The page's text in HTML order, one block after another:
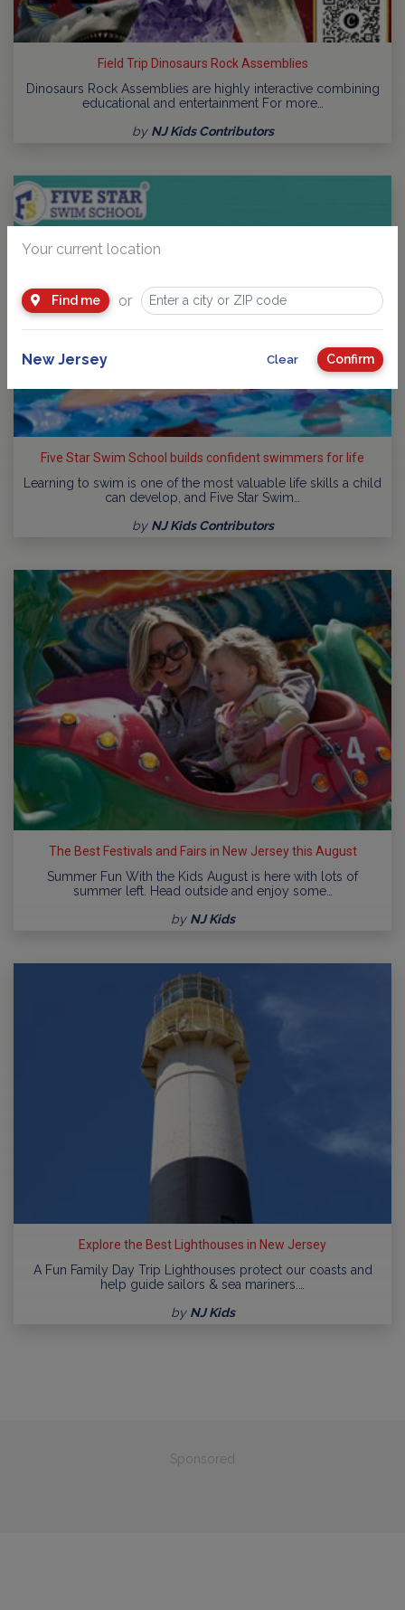
Field Trip Dinosaurs Rock Assemblies
Dinosaurs Rock Assemblies are highly interactive combining
educational and entertainment For more…
by NJ Kids Contributors
Five Star Swim School builds confident swimmers for life
Learning to swim is one of the most valuable life skills a child
can develop, and Five Star Swim…
by NJ Kids Contributors
The Best Festivals and Fairs in New Jersey this August
Summer Fun With the Kids August is here with lots of
summer left. Head outside and enjoy some…
by NJ Kids
Explore the Best Lighthouses in New Jersey
A Fun Family Day Trip Lighthouses protect our coasts and
help guide sailors & sea mariners.…
by NJ Kids
Sponsored
Your current location
Find me or
New Jersey Clear Confirm